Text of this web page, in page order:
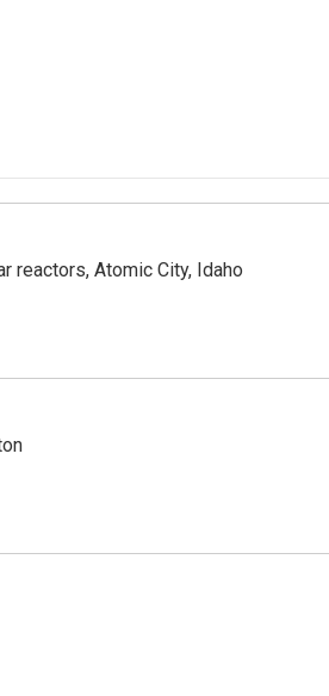
reactors, Atomic City, Idaho